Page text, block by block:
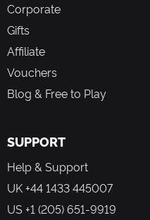
Corporate
Gifts
Affiliate
Vouchers
Blog & Free to Play
SUPPORT
Help & Support
UK +44 1433 445007
US +1 (205) 651-9919